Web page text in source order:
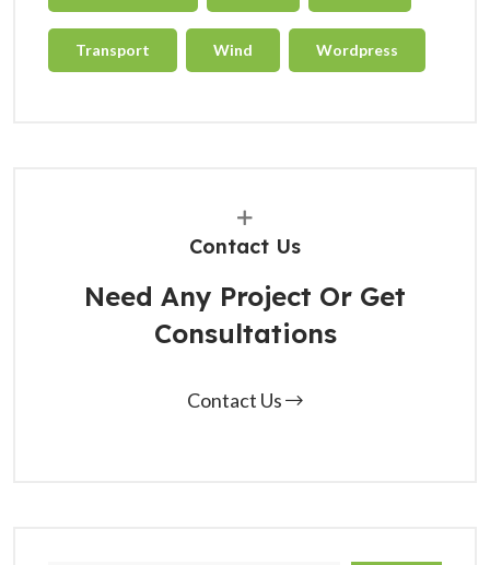
Transport Wind Wordpress
Contact Us
Need Any Project Or Get
Consultations
Contact Us